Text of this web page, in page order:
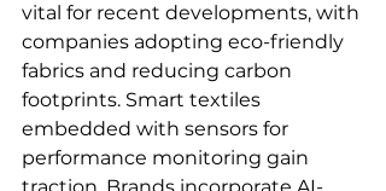
vital for recent developments, with
companies adopting eco-friendly
fabrics and reducing carbon
footprints. Smart textiles
embedded with sensors for
performance monitoring gain